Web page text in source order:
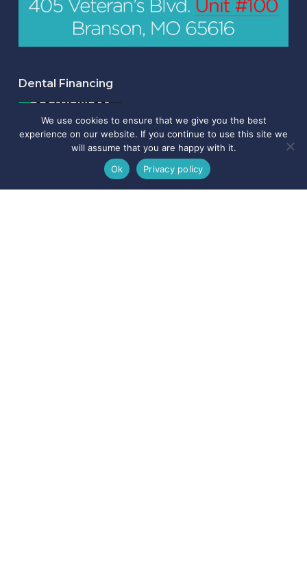
Dental Financing
We use cookies to ensure that we give you the best
experience on our website. If you continue to use this site we
will assume that you are happy with it.
Ok
Privacy policy